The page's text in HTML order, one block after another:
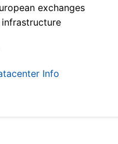
exchanges
Info